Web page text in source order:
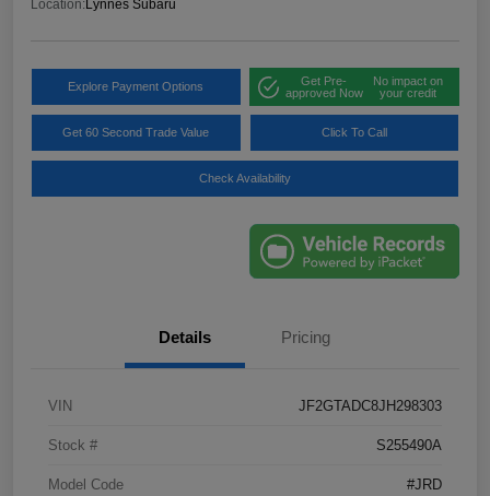
Location: Lynnes Subaru
Explore Payment Options
Get Pre-
approved Now
No impact on
your credit
Get 60 Second Trade Value Click To Call
Check Availability
Details Pricing
VIN JF2GTADC8JH298303
Stock # S255490A
Model Code #JRD